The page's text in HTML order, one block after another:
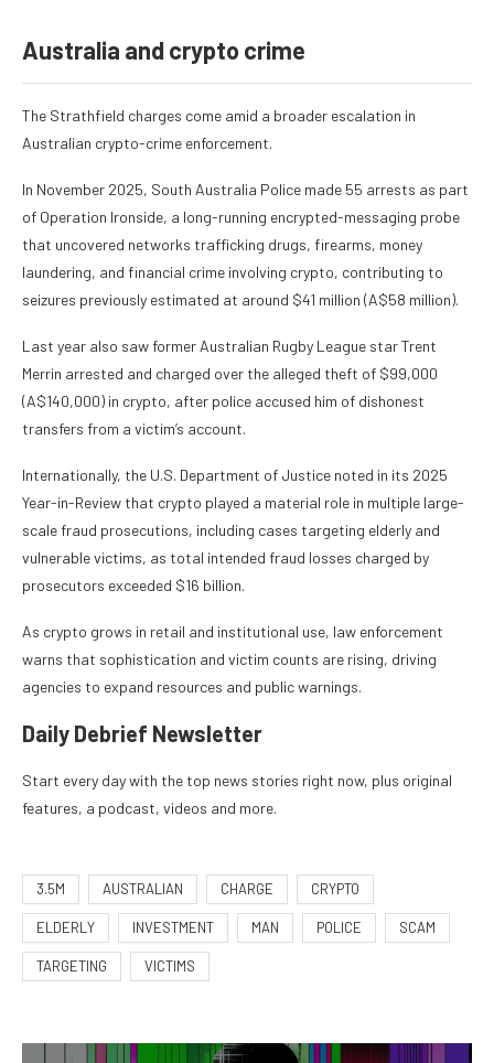
Australia and crypto crime
The Strathfield charges come amid a broader escalation in
Australian crypto-crime enforcement.
In November 2025, South Australia Police made 55 arrests as part
of Operation Ironside, a long-running encrypted-messaging probe
that uncovered networks trafficking drugs, firearms, money
laundering, and financial crime involving crypto, contributing to
seizures previously estimated at around $41 million (A$58 million).
Last year also saw former Australian Rugby League star Trent
Merrin arrested and charged over the alleged theft of $99,000
(A$140,000) in crypto, after police accused him of dishonest
transfers from a victim’s account.
Internationally, the U.S. Department of Justice noted in its 2025
Year-in-Review that crypto played a material role in multiple large-
scale fraud prosecutions, including cases targeting elderly and
vulnerable victims, as total intended fraud losses charged by
prosecutors exceeded $16 billion.
As crypto grows in retail and institutional use, law enforcement
warns that sophistication and victim counts are rising, driving
agencies to expand resources and public warnings.
Daily Debrief Newsletter
Start every day with the top news stories right now, plus original
features, a podcast, videos and more.
3.5M AUSTRALIAN CHARGE CRYPTO
ELDERLY INVESTMENT MAN POLICE SCAM
TARGETING VICTIMS